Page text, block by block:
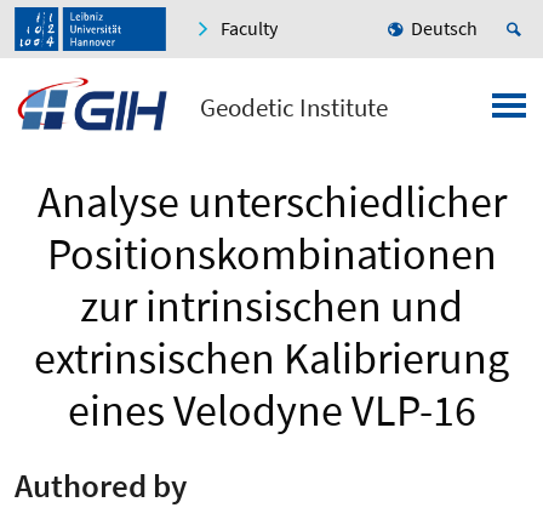
Faculty Deutsch
Geodetic Institute
Analyse unterschiedlicher
Positions­kombi­nationen
zur intrinsischen und
extrinsischen Kalibrierung
eines Velodyne VLP-16
Authored by